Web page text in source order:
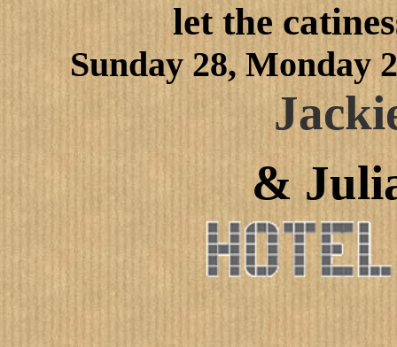
let the
Sunday 28, Monday
&